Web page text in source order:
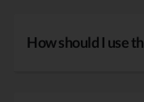
How should I use